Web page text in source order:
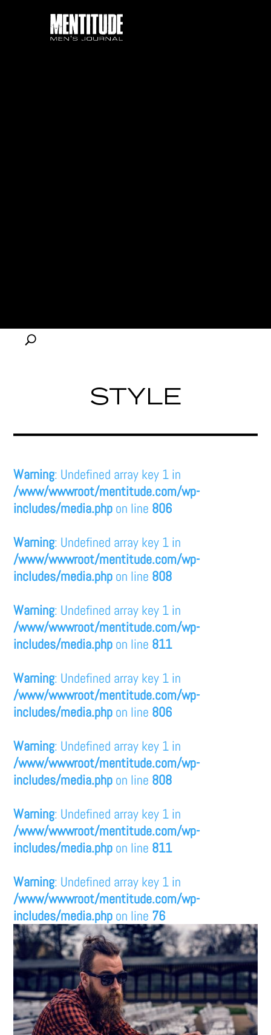
STYLE
Warning: Undefined array key 1 in
/www/wwwroot/mentitude.com/wp-
includes/media.php on line 806
Warning: Undefined array key 1 in
/www/wwwroot/mentitude.com/wp-
includes/media.php on line 808
Warning: Undefined array key 1 in
/www/wwwroot/mentitude.com/wp-
includes/media.php on line 811
Warning: Undefined array key 1 in
/www/wwwroot/mentitude.com/wp-
includes/media.php on line 806
Warning: Undefined array key 1 in
/www/wwwroot/mentitude.com/wp-
includes/media.php on line 808
Warning: Undefined array key 1 in
/www/wwwroot/mentitude.com/wp-
includes/media.php on line 811
Warning: Undefined array key 1 in
/www/wwwroot/mentitude.com/wp-
includes/media.php on line 76